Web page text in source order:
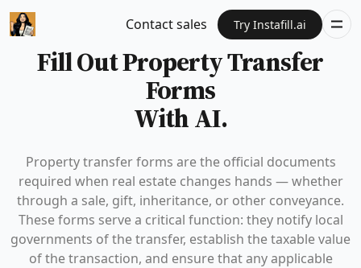
Contact sales Try Instafill.ai
Fill Out Property Transfer
Forms
With AI.
Property transfer forms are the official documents
required when real estate changes hands — whether
through a sale, gift, inheritance, or other conveyance.
These forms serve a critical function: they notify local
governments of the transfer, establish the taxable value
of the transaction, and ensure that any applicable